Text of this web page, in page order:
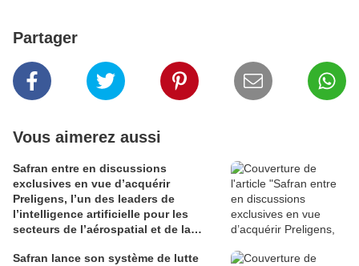
Partager
Vous aimerez aussi
Safran entre en discussions
exclusives en vue d’acquérir
Preligens, l’un des leaders de
l’intelligence artificielle pour les
secteurs de l’aérospatial et de la
Safran lance son système de lutte